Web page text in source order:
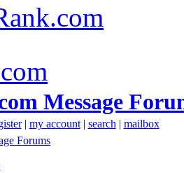
Message
| my account| search | mailbox
Forums